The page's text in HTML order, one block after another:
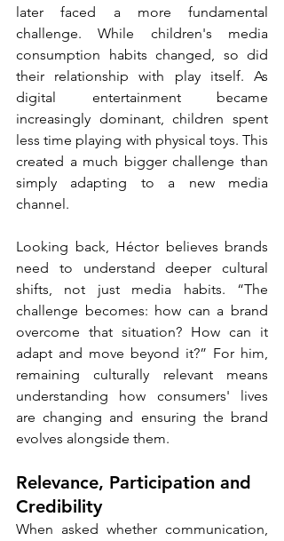
later faced a more fundamental
challenge. While children's media
consumption habits changed, so did
their relationship with play itself. As
digital entertainment became
increasingly dominant, children spent
less time playing with physical toys. This
created a much bigger challenge than
simply adapting to a new media
channel.
Looking back, Héctor believes brands
need to understand deeper cultural
shifts, not just media habits. “The
challenge becomes: how can a brand
overcome that situation? How can it
adapt and move beyond it?” For him,
remaining culturally relevant means
understanding how consumers' lives
are changing and ensuring the brand
evolves alongside them.
Relevance, Participation and
Credibility
When asked whether communication,